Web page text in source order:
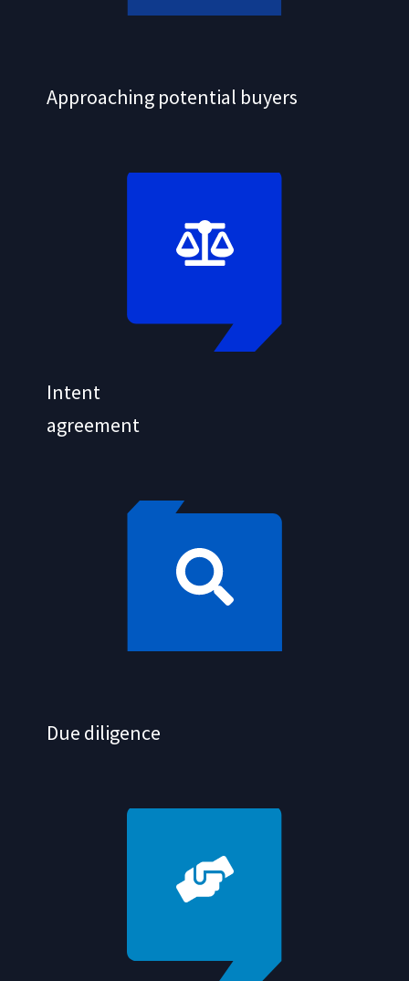
Approaching potential buyers
Intent
agreement
Due diligence